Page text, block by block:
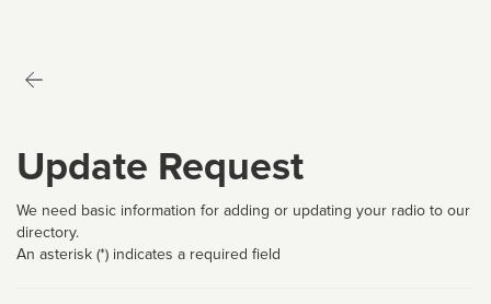
Update Request
We need basic information for adding or updating your radio to our
directory.
An asterisk (*) indicates a required field